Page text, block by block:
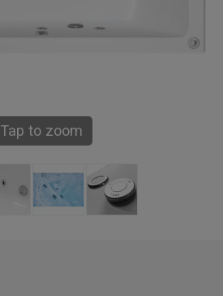
Tap to zoom